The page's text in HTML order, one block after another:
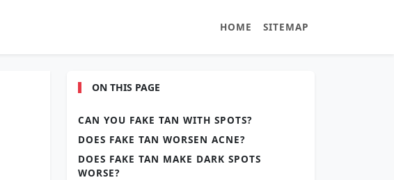
HOME SITEMAP
ON THIS PAGE
CAN YOU FAKE TAN WITH SPOTS?
DOES FAKE TAN WORSEN ACNE?
DOES FAKE TAN MAKE DARK SPOTS
WORSE?